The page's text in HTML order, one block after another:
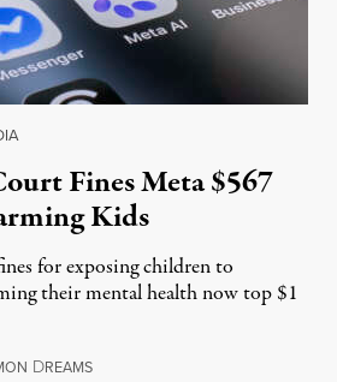
Fines Meta $567
Kids
for exposing children to
their mental health now top $1
DREAMSAugust 8, 2026